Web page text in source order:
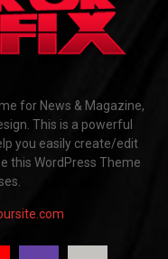
for News & Magazine,
This is a powerful
you easily create/edit
this WordPress Theme